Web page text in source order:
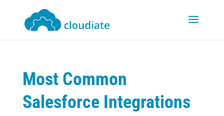
Most Common
Salesforce Integrations